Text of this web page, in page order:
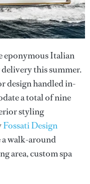
eponymous Italian
this summer.
design handled in-
a total of nine
styling
Fossati Design
a walk-around
area, custom spa